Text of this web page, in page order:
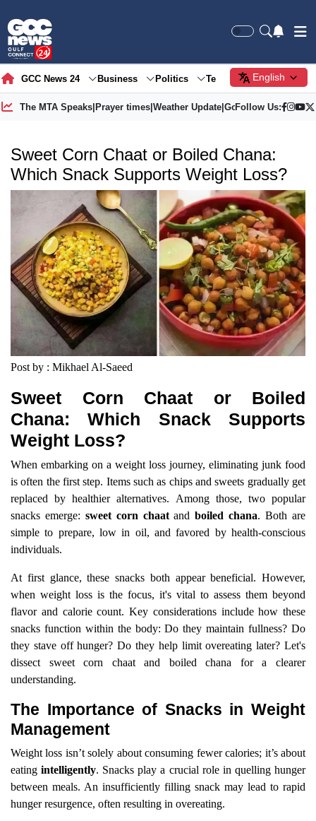
GCC News 24 Business Politics Tech Society
English
The MTA Speaks| Prayer times| Weather Update| Gold Price
Follow Us:
Sweet Corn Chaat or Boiled Chana:
Which Snack Supports Weight Loss?
Post by : Mikhael Al-Saeed
Sweet Corn Chaat or Boiled
Chana: Which Snack Supports
Weight Loss?
When embarking on a weight loss journey, eliminating junk food
is often the first step. Items such as chips and sweets gradually get
replaced by healthier alternatives. Among those, two popular
snacks emerge: sweet corn chaatandboiled chana. Both are
simple to prepare, low in oil, and favored by health-conscious
individuals.
At first glance, these snacks both appear beneficial. However,
when weight loss is the focus, it's vital to assess them beyond
flavor and calorie count. Key considerations include how these
snacks function within the body: Do they maintain fullness? Do
they stave off hunger? Do they help limit overeating later? Let's
dissect sweet corn chaat and boiled chana for a clearer
understanding.
The Importance of Snacks in Weight
Management
Weight loss isn’t solely about consuming fewer calories; it’s about
eatingintelligently. Snacks play a crucial role in quelling hunger
between meals. An insufficiently filling snack may lead to rapid
hunger resurgence, often resulting in overeating.